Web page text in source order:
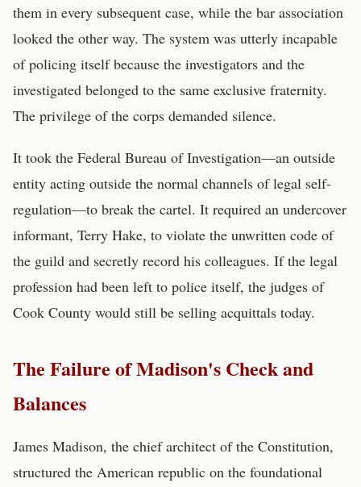
them in every subsequent case, while the bar association
looked the other way. The system was utterly incapable
of policing itself because the investigators and the
investigated belonged to the same exclusive fraternity.
The privilege of the corps demanded silence.
It took the Federal Bureau of Investigation—an outside
entity acting outside the normal channels of legal self-
regulation—to break the cartel. It required an undercover
informant, Terry Hake, to violate the unwritten code of
the guild and secretly record his colleagues. If the legal
profession had been left to police itself, the judges of
Cook County would still be selling acquittals today.
The Failure of Madison's Check and
Balances
James Madison, the chief architect of the Constitution,
structured the American republic on the foundational